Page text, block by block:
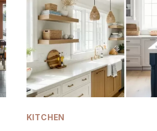
CABINETS
IDEAS
KITCHEN